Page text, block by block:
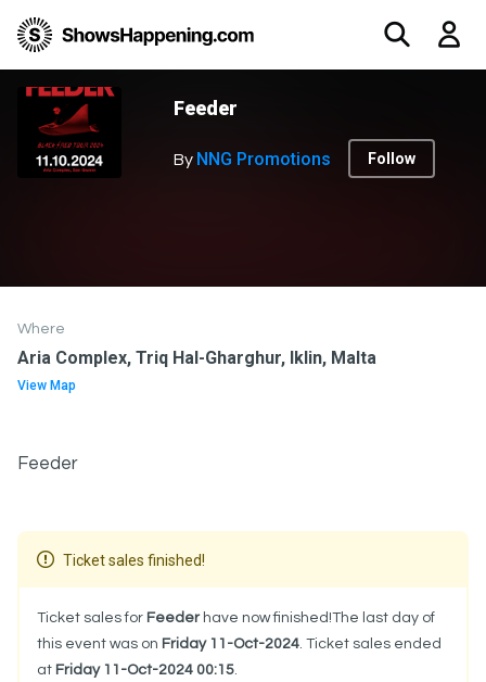
Feeder
By NNG Promotions Follow
Where
Aria Complex, Triq Hal-Gharghur, Iklin, Malta
View Map
Feeder
Ticket sales finished!
Ticket sales for Feederhave now finished!The last day of
this event was on Friday 11-Oct-2024. Ticket sales ended
at Friday 11-Oct-2024 00:15.